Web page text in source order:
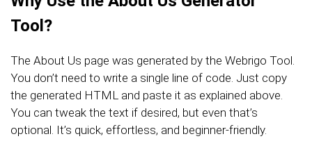
Tool?
The About Us page was generated by the Webrigo Tool.
You don’t need to write a single line of code. Just copy
the generated HTML and paste it as explained above.
You can tweak the text if desired, but even that’s
optional. It’s quick, effortless, and beginner-friendly.